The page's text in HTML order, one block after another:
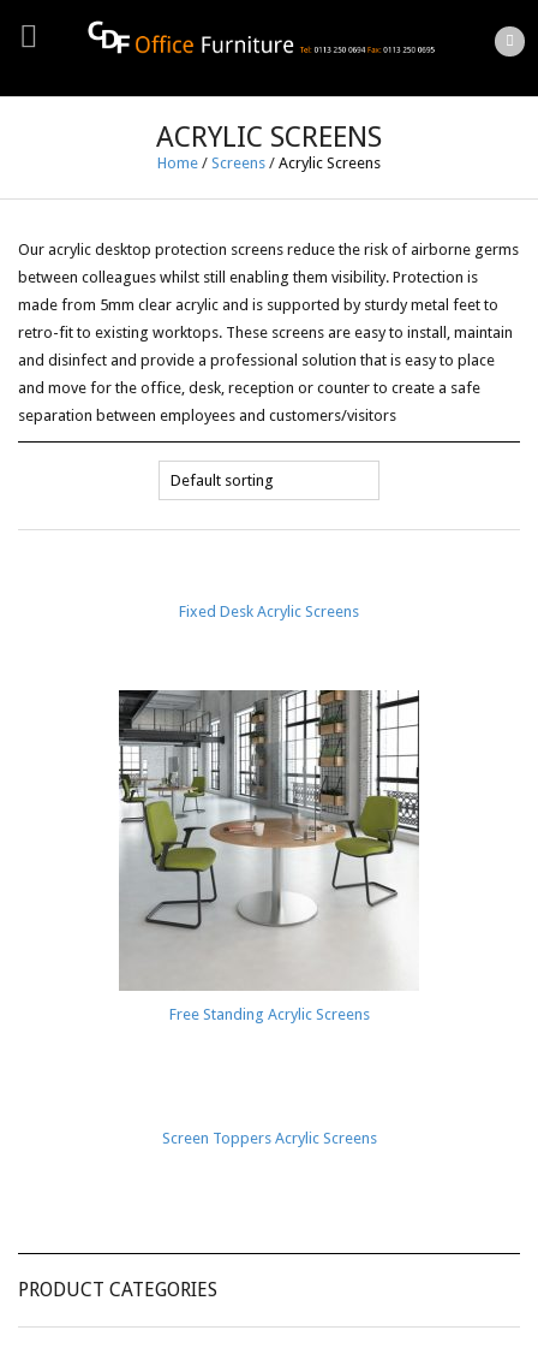
ACRYLIC SCREENS
Home / Screens / Acrylic Screens
Our acrylic desktop protection screens reduce the risk of airborne germs
between colleagues whilst still enabling them visibility. Protection is
made from 5mm clear acrylic and is supported by sturdy metal feet to
retro-fit to existing worktops. These screens are easy to install, maintain
and disinfect and provide a professional solution that is easy to place
and move for the office, desk, reception or counter to create a safe
separation between employees and customers/visitors
Fixed Desk Acrylic Screens
Free Standing Acrylic Screens
Screen Toppers Acrylic Screens
PRODUCT CATEGORIES